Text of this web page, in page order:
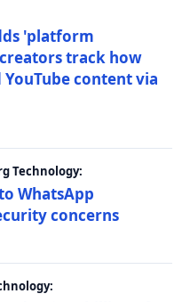
'platform
track how
content via
Technology:
WhatsApp
concerns